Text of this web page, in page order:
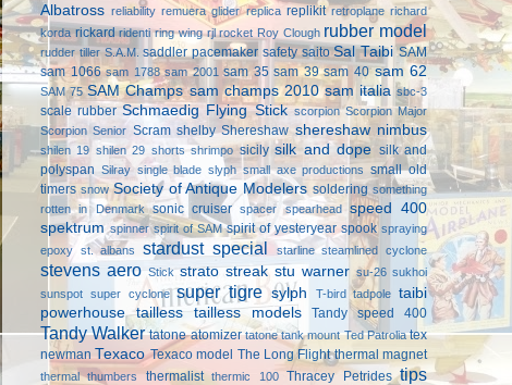
Albatross reliability remuera glider replica replikit retroplane richard
korda rickard ridenti ring wing rjl rocket Roy Clough rubber model
rudder tiller S.A.M. saddler pacemaker safety saito Sal Taibi SAM
sam 1066 sam 1788 sam 2001 sam 35 sam 39 sam 40 sam 62
SAM 75 SAM Champs sam champs 2010 sam italia sbc-3
scale rubber Schmaedig Flying Stick scorpion Scorpion Major
Scorpion Senior Scram shelby Shereshaw shereshaw nimbus
shilen 19 shilen 29 shorts shrimpo sicily silk and dope silk and
polyspan Silray single blade slyph small axe productions
small old
timers snow Society of Antique Modelers soldering something
rotten in Denmark
sonic cruiser spacer spearhead
speed 400
spektrum spinner spirit of SAM spirit of yesteryear spook spraying
epoxy st. albans stardust special starline steamlined cyclone
stevens aero Stick strato streak stu warner su-26 sukhoi
sunspot super cyclone super tigre sylph T-bird tadpole taibi
powerhouse
tailless tailless models Tandy speed 400
Tandy Walker tatone atomizer tatone tank mount Ted Patrolia tex
newman Texaco Texaco model The Long Flight thermal magnet
thermal thumbers thermalist thermic 100 Thracey Petrides tips